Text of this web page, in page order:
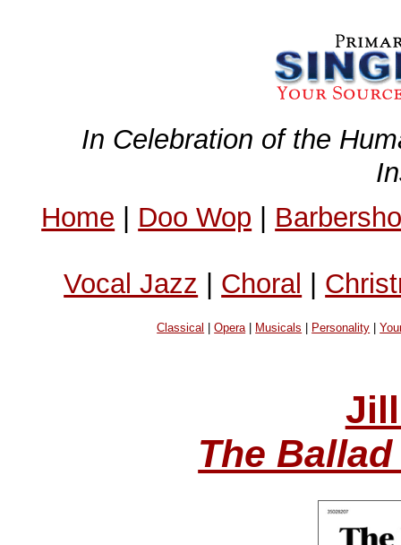
In Celebration of the
Home | Doo Wop |
Vocal Jazz | Choral |
Classical |Opera| Musicals Personality |
The